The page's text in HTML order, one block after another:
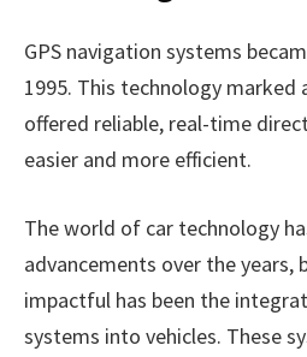
GPS navigation systems
1995. This technology marked
offered reliable, real-time
easier and more efficient.
The world of car technology
advancements over the
impactful has been the
systems into vehicles. These